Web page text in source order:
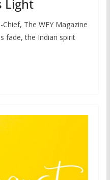
Light
The WFY Magazine
fade, the Indian spirit